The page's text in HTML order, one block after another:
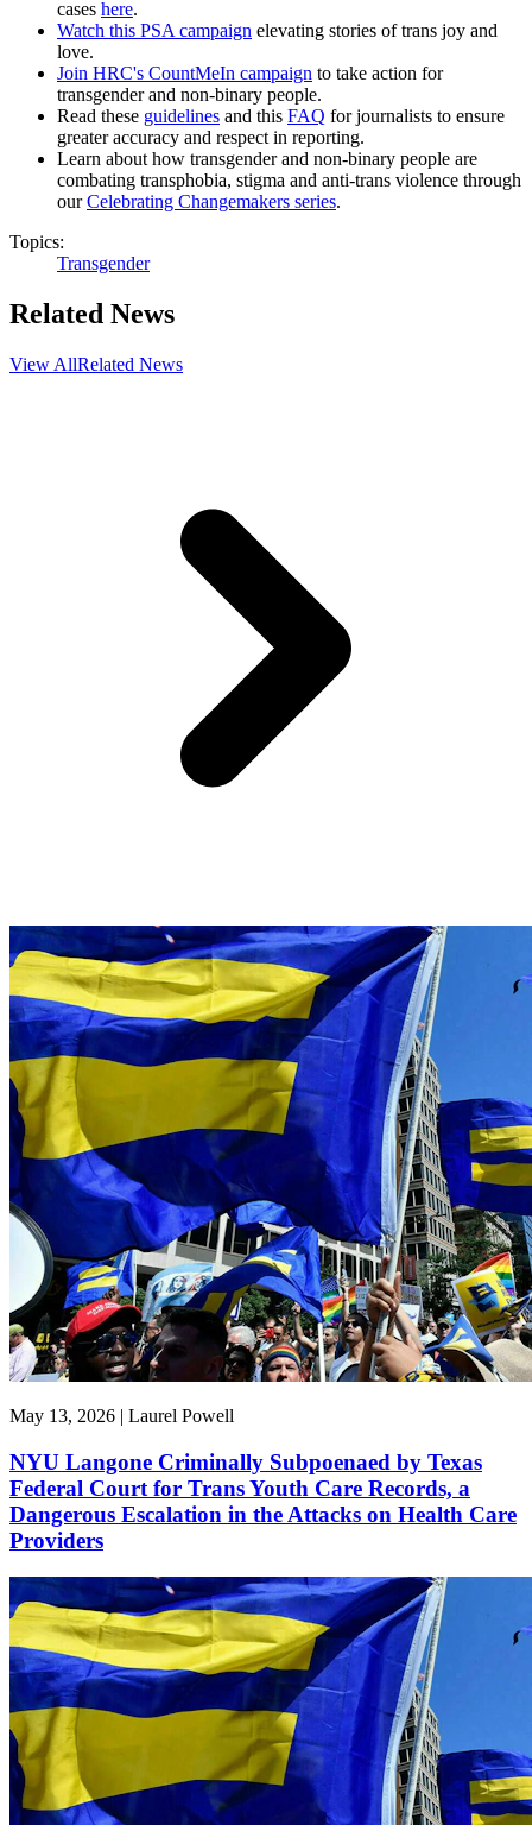
cases here.
Watch this PSA campaign elevating stories of trans joy and
love.
Join HRC's CountMeIn campaign to take action for
transgender and non-binary people.
Read these guidelines and this FAQ for journalists to ensure
greater accuracy and respect in reporting.
Learn about how transgender and non-binary people are
combating transphobia, stigma and anti-trans violence through
ourCelebrating Changemakers series.
Topics:
Transgender
Related News
View AllRelated News
May 13, 2026 | Laurel Powell
NYU Langone Criminally Subpoenaed by Texas
Federal Court for Trans Youth Care Records, a
Dangerous Escalation in the Attacks on Health Care
Providers